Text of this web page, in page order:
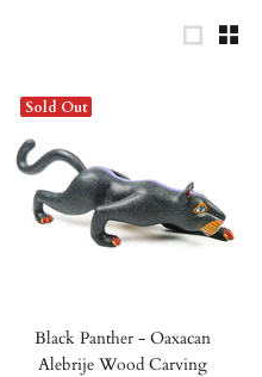
Sold Out
Black Panther - Oaxacan
Alebrije Wood Carving